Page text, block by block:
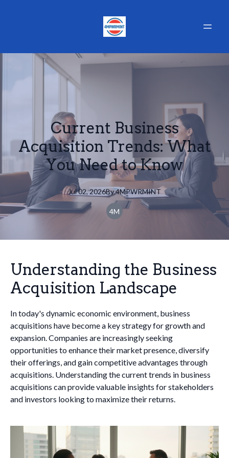
Current Business
Acquisition Trends: What
You Need to Know
Jul 02, 2026By4MPWRMINT
4M
Understanding the Business
Acquisition Landscape
In today's dynamic economic environment, business
acquisitions have become a key strategy for growth and
expansion. Companies are increasingly seeking
opportunities to enhance their market presence, diversify
their offerings, and gain competitive advantages through
acquisitions. Understanding the current trends in business
acquisitions can provide valuable insights for stakeholders
and investors looking to maximize their returns.